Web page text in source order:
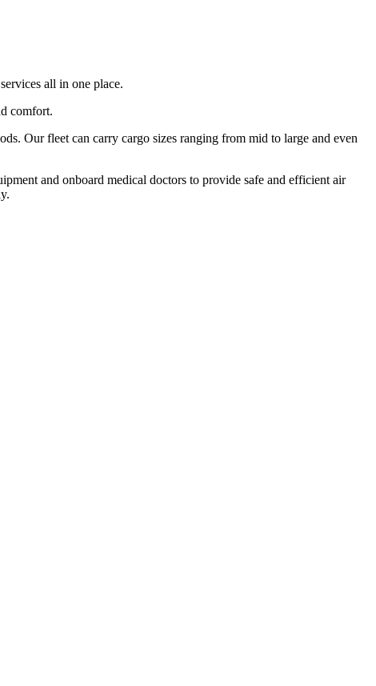
all in one place.
comfort.
Our fleet can carry cargo sizes ranging from mid to large and even
and onboard medical doctors to provide safe and efficient air